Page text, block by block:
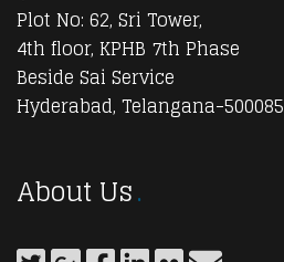
Plot No: 62, Sri Tower,
4th floor, KPHB 7th Phase
Beside Sai Service
Hyderabad, Telangana-500085
About Us